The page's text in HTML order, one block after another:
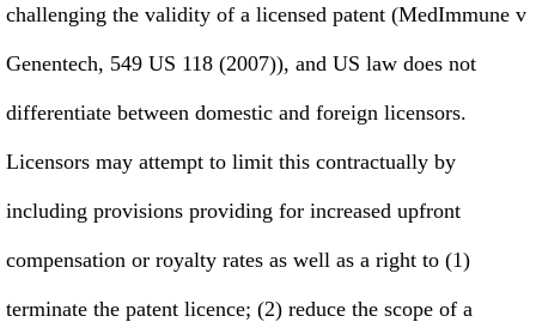
challenging the validity of a licensed patent (MedImmune v
Genentech, 549 US 118 (2007)), and US law does not
differentiate between domestic and foreign licensors.
Licensors may attempt to limit this contractually by
including provisions providing for increased upfront
compensation or royalty rates as well as a right to (1)
terminate the patent licence; (2) reduce the scope of a